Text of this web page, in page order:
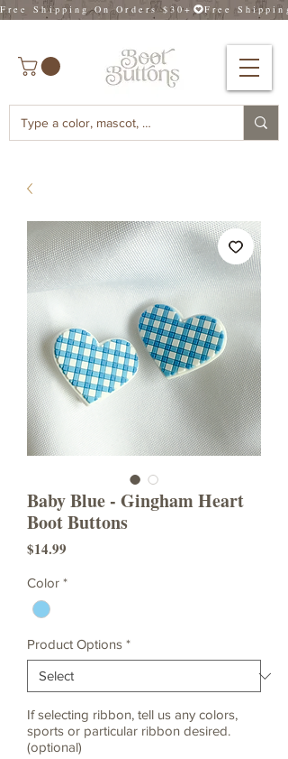
Free Shipping On Orders $30+
Baby Blue - Gingham Heart
Boot Buttons
$14.99
Color *
Product Options *
If selecting ribbon, tell us any colors,
sports or particular ribbon desired.
(optional)